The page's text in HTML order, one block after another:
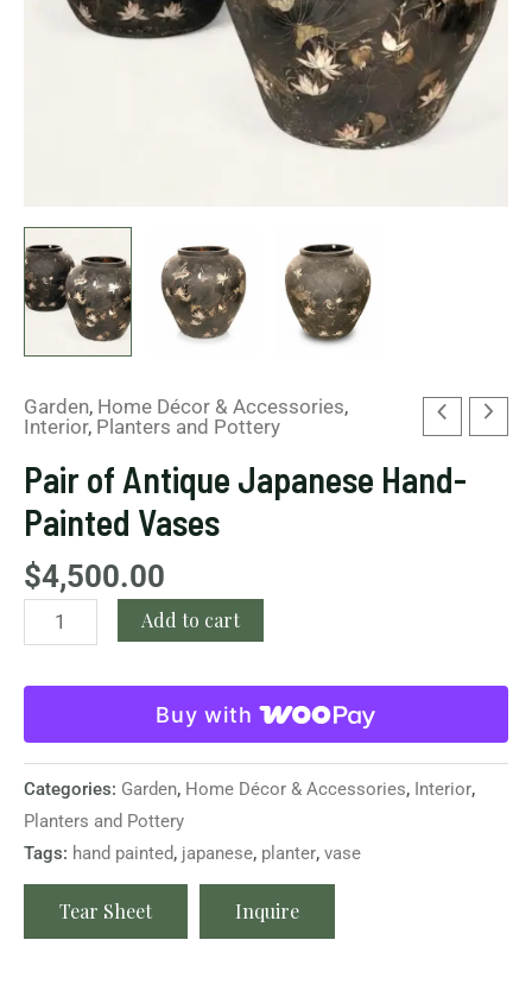
Garden, Home Décor & Accessories,
Interior, Planters and Pottery
Pair of Antique Japanese Hand-
Painted Vases
$4,500.00
Add to cart
Buy with
Categories: Garden, Home Décor & Accessories, Interior,
Planters and Pottery
Tags: hand painted, japanese, planter, vase
Tear Sheet Inquire